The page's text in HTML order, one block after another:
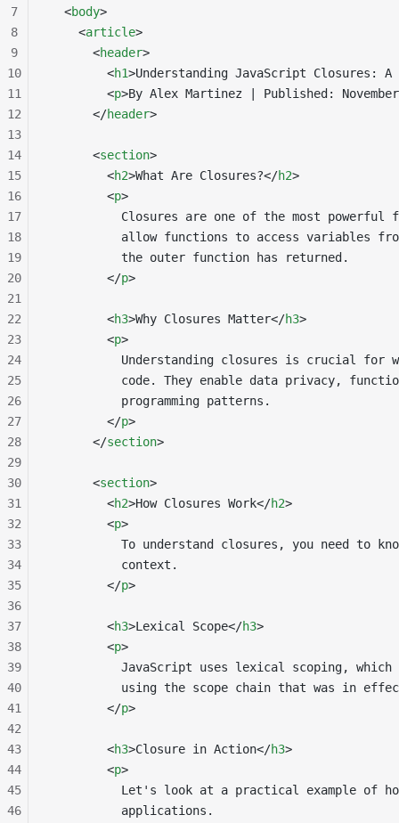
  <
body>
    <
article>
      <
header>
        <
h1>Understanding JavaScript Closures: A
        <
p>By Alex Martinez | Published:
      </
header>
      <
section>
        <
h2>What Are Closures?</h2>
        <
p>
Closures are one of the most powerful
allow functions to access variables
          the outer function has returned.
        </
p>
        <
h3>Why Closures Matter</h3>
        <
p>
Understanding closures is crucial for
code. They enable data privacy,
          programming patterns.
        </
p>
      </
section>
      <
section>
        <
h2>How Closures Work</h2>
        <
p>
To understand closures, you need to
          context.
        </
p>
        <
h3>Lexical Scope</h3>
        <
p>
JavaScript uses lexical scoping, which
using the scope chain that was in
        </
p>
        <
h3>Closure in Action</h3>
        <
p>
Let's look at a practical example of
          applications.
7
8
9
10
11
12
13
14
15
16
17
18
19
20
21
22
23
24
25
26
27
28
29
30
31
32
33
34
35
36
37
38
39
40
41
42
43
44
45
46